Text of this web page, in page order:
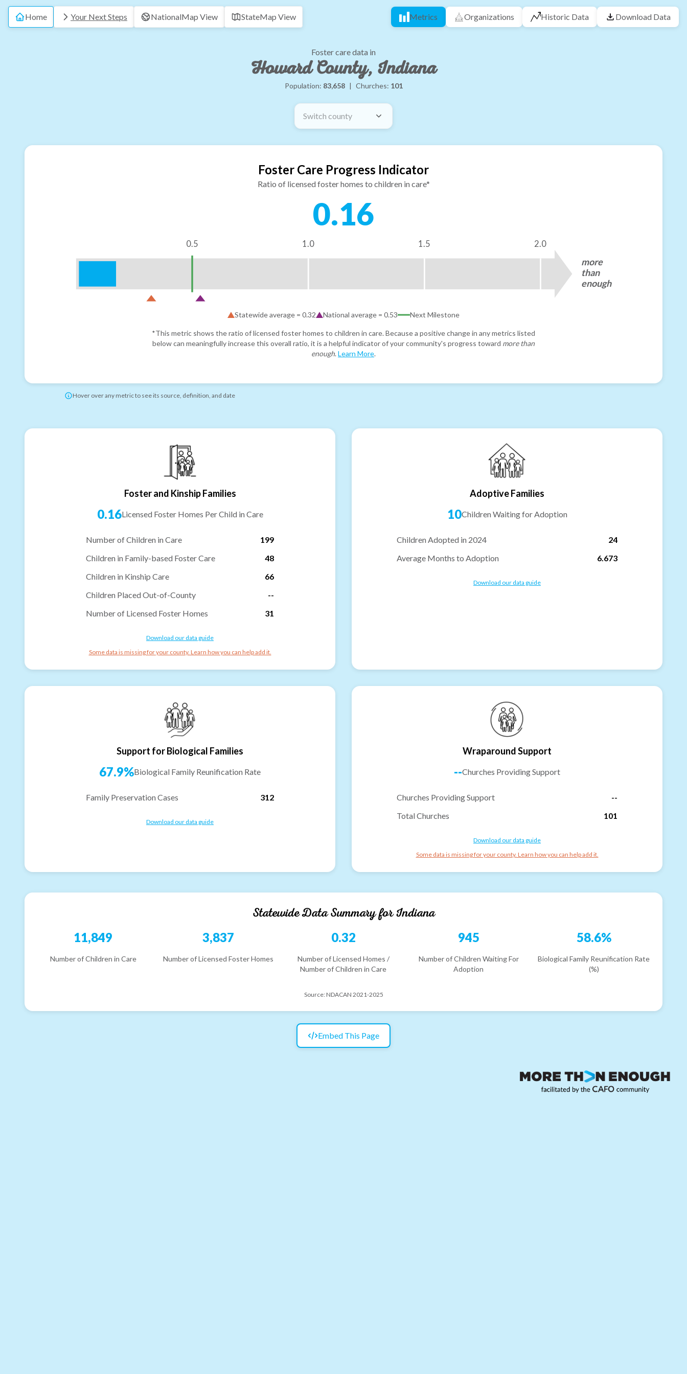
Home Your Next Steps NationalMap View StateMap View Metrics Organizations Historic Data Download Data
Foster care data in
Howard County, Indiana
Population: 83,658 | Churches: 101
Switch county
Foster Care Progress Indicator
Ratio of licensed foster homes to children in care*
0.16
0.5 1.0 1.5 2.0
more
than
enough
Statewide average = 0.32 National average = 0.53 Next Milestone
*This metric shows the ratio of licensed foster homes to children in care. Because a positive change in any metrics listed
below can meaningfully increase this overall ratio, it is a helpful indicator of your community's progress toward more than
enough. Learn More.
Hover over any metric to see its source, definition, and date
Foster and Kinship Families
0.16Licensed Foster Homes Per Child in Care
Number of Children in Care
199
Children in Family-based Foster Care
48
Children in Kinship Care
66
Children Placed Out-of-County
--
Number of Licensed Foster Homes
31
Download our data guide
Some data is missing for your county. Learn how you can help add it.
Adoptive Families
10Children Waiting for Adoption
Children Adopted in 2024
24
Average Months to Adoption
6.673
Download our data guide
Support for Biological Families
67.9%Biological Family Reunification Rate
Family Preservation Cases 312
Download our data guide
Wraparound Support
--Churches Providing Support
Churches Providing Support
--
Total Churches
101
Download our data guide
Some data is missing for your county. Learn how you can help add it.
Statewide Data Summary forIndiana
11,849
Number of Children in Care
3,837
Number of Licensed Foster Homes
0.32
Number of Licensed Homes /
Number of Children in Care
945
Number of Children Waiting For
Adoption
58.6%
Biological Family Reunification Rate
(%)
Source: NDACAN 2021-2025
Embed This Page